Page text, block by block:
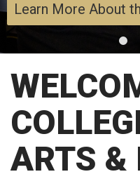
Learn More About
ARTS &